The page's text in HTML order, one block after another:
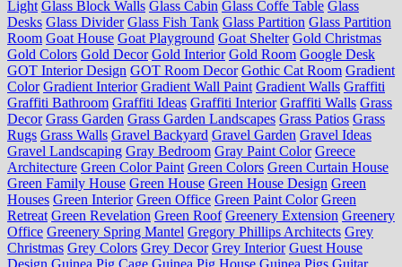
Light Glass Block Walls Glass Cabin Glass Coffe Table Glass
Desks Glass Divider Glass Fish Tank Glass Partition Glass Partition
Room Goat House Goat Playground Goat Shelter Gold Christmas
Gold Colors Gold Decor Gold Interior Gold Room Google Desk
GOT Interior Design GOT Room Decor Gothic Cat Room Gradient
Color Gradient Interior Gradient Wall Paint Gradient Walls Graffiti
Graffiti Bathroom Graffiti Ideas Graffiti Interior Graffiti Walls Grass
Decor Grass Garden Grass Garden Landscapes Grass Patios Grass
Rugs Grass Walls Gravel Backyard Gravel Garden Gravel Ideas
Gravel Landscaping Gray Bedroom Gray Paint Color Greece
Architecture Green Color Paint Green Colors Green Curtain House
Green Family House Green House Green House Design Green
Houses Green Interior Green Office Green Paint Color Green
Retreat Green Revelation Green Roof Greenery Extension Greenery
Office Greenery Spring Mantel Gregory Phillips Architects Grey
Christmas Grey Colors Grey Decor Grey Interior Guest House